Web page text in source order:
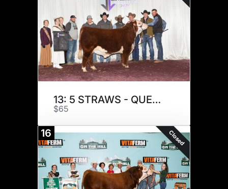
13: 5 STRAWS - QUENTIN G
$65
16 Closed